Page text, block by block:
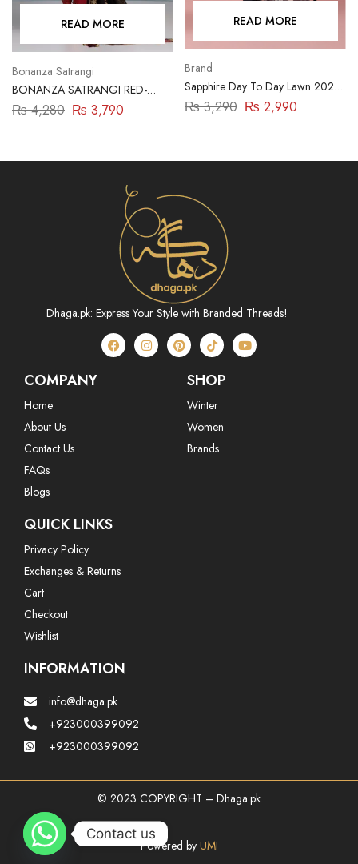
READ MORE
Bonanza Satrangi
BONANZA SATRANGI RED-
JACQUARD-3 PIECE
(ABN233P07A)
₨4,280 ₨ 3,790
READ MORE
Brand
Sapphire Day To Day Lawn 2023
| 3 Piece | DY23ZV011
₨3,290 ₨ 2,990
Dhaga.pk: Express Your Style with Branded Threads!
COMPANY
Home
About Us
Contact Us
FAQs
Blogs
SHOP
Winter
Women
Brands
QUICK LINKS
Privacy Policy
Exchanges & Returns
Cart
Checkout
Wishlist
INFORMATION
info@dhaga.pk
+923000399092
+923000399092
© 2023 COPYRIGHT – Dhaga.pk
Powered byUMI
Contact us